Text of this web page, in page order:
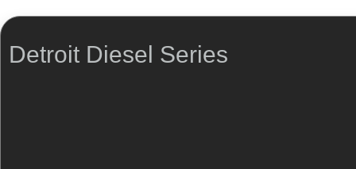
Detroit Diesel Series